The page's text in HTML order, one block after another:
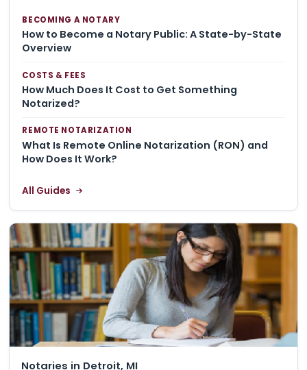
BECOMING A NOTARY
How to Become a Notary Public: A State-by-State
Overview
COSTS & FEES
How Much Does It Cost to Get Something
Notarized?
REMOTE NOTARIZATION
What Is Remote Online Notarization (RON) and
How Does It Work?
All Guides
Notaries in Detroit, MI